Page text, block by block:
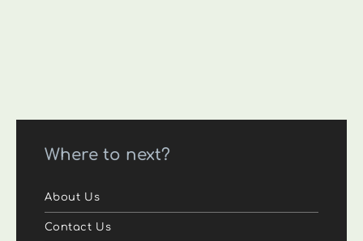
Where to next?
About Us
Contact Us